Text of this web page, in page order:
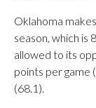
Oklahoma
season, which is
allowed to its
points per game
(68.1).